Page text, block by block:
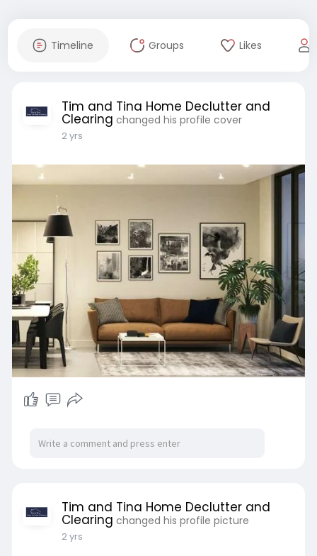
Timeline Groups Likes
Tim and Tina Home Declutter and
Clearing changed his profile cover
2 yrs
Tim and Tina Home Declutter and
Clearing changed his profile picture
2 yrs